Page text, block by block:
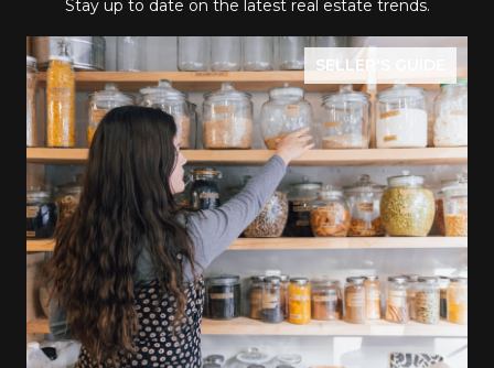
Stay up to date on the latest real estate trends.
SELLER'S GUIDE